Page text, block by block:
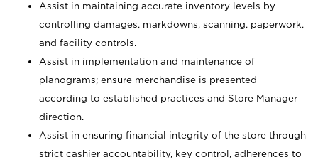
Assist in maintaining accurate inventory levels by
controlling damages, markdowns, scanning, paperwork,
and facility controls.
Assist in implementation and maintenance of
planograms; ensure merchandise is presented
according to established practices and Store Manager
direction.
Assist in ensuring financial integrity of the store through
strict cashier accountability, key control, adherences to